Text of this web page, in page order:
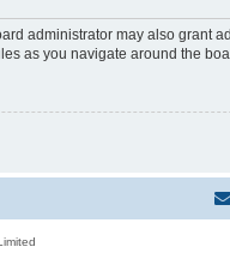
administrator may also grant
as you navigate around the